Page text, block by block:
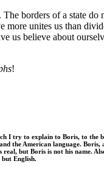
borders of a state do
more unites us than
us believe about
!
I try to explain to Boris, to the
the American language. Boris,
but Boris is not his name.
but English.